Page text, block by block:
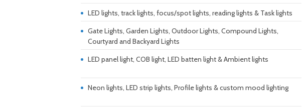
LED lights, track lights, focus/spot lights, reading lights & Task lights
Gate Lights, Garden Lights, Outdoor Lights, Compound Lights,
Courtyard and Backyard Lights
LED panel light, COB light, LED batten light & Ambient lights
Neon lights, LED strip lights, Profile lights & custom mood lighting